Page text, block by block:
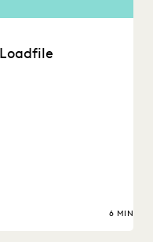
6 MIN